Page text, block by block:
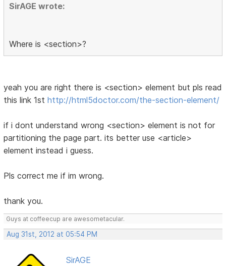
SirAGE wrote:
Where is <section>?
yeah you are right there is <section> element but pls read
this link 1sthttp://html5doctor.com/the-section-element/
if i dont understand wrong <section> element is not for
partitioning the page part. its better use <article>
element instead i guess.
Pls correct me if im wrong.
thank you.
Guys at coffeecup are awesometacular.
Aug 31st, 2012 at 05:54 PM
SirAGE